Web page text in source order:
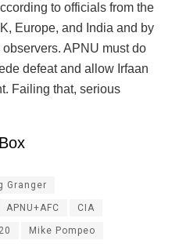
to officials from the
Europe, and India and by
APNU must do
defeat and allow Irfaan
Failing that, serious
Granger
APNU+AFC CIA
Mike Pompeo